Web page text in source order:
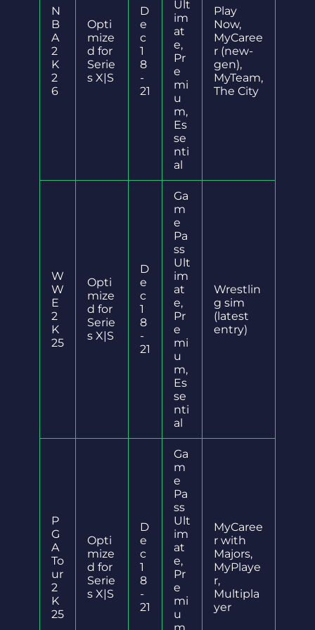
N
B
A
2
K
2
6
Opti
mize
d for
Serie
s X|S
D
e
c
1
8
-
21
Ult
im
at
e,
Pr
e
mi
u
m,
Es
se
nti
al
Play
Now,
MyCaree
r (new-
gen),
MyTeam,
The City
W
W
E
2
K
25
Opti
mize
d for
Serie
s X|S
D
e
c
1
8
-
21
Ga
m
e
Pa
ss
Ult
im
at
e,
Pr
e
mi
u
m,
Es
se
nti
al
Wrestlin
g sim
(latest
entry)
P
G
A
To
ur
2
K
25
Opti
mize
d for
Serie
s X|S
D
e
c
1
8
-
21
Ga
m
e
Pa
ss
Ult
im
at
e,
Pr
e
mi
u
MyCaree
r with
Majors,
MyPlaye
r,
Multipla
yer